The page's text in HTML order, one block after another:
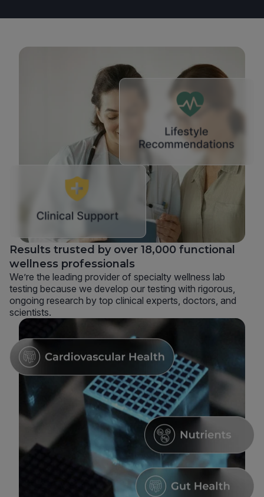
Results trusted by over 18,000 functional
wellness professionals
We’re the leading provider of specialty wellness lab
testing because we develop our testing with rigorous,
ongoing research by top clinical experts, doctors, and
scientists.